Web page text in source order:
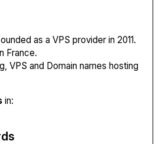
as a VPS provider in 2011.
France.
VPS and Domain names hosting
in: